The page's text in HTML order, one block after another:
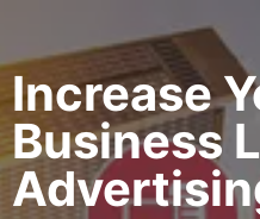
Increase
Business